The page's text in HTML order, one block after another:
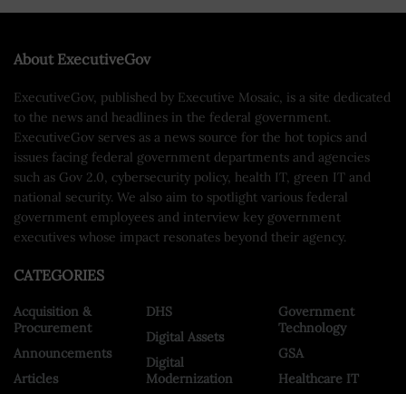
About ExecutiveGov
ExecutiveGov, published by Executive Mosaic, is a site dedicated
to the news and headlines in the federal government.
ExecutiveGov serves as a news source for the hot topics and
issues facing federal government departments and agencies
such as Gov 2.0, cybersecurity policy, health IT, green IT and
national security. We also aim to spotlight various federal
government employees and interview key government
executives whose impact resonates beyond their agency.
CATEGORIES
Acquisition &
Procurement
Announcements
Articles
DHS
Digital Assets
Digital
Modernization
Government
Technology
GSA
Healthcare IT